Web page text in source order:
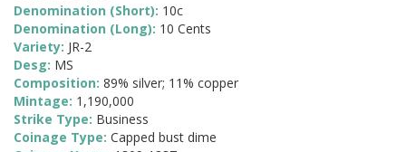
Denomination (Short): 10c
Denomination (Long): 10 Cents
Variety: JR-2
Desg: MS
Composition: 89% silver; 11% copper
Mintage: 1,190,000
Strike Type: Business
Coinage Type: Capped bust dime